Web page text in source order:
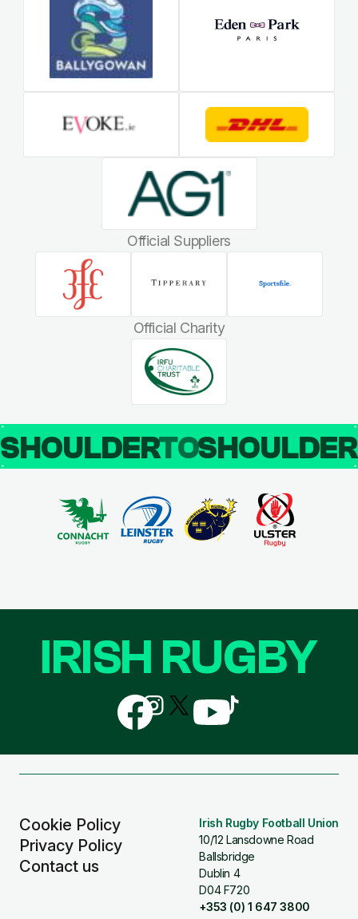
Official Suppliers
Official Charity
SHOULDERTO
Cookie Policy
Privacy Policy
Contact us
Irish Rugby Football Union
10/12 Lansdowne Road
Ballsbridge
Dublin 4
D04 F720
+353 (0) 1 647 3800
IRISH RUGBY
Follow
us
on
Follow
us
on
Follow
us
Follow
us
Follow
us